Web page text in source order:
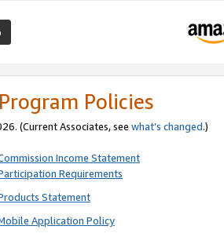
Policies
(Current Associates, see what’s changed.)
Income Statement
Requirements
Statement
Application Policy